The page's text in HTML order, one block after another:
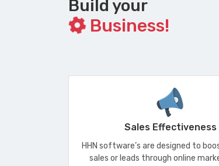
Build your
Business!
Sales Effectiveness
HHN software’s are designed to
sales or leads through online